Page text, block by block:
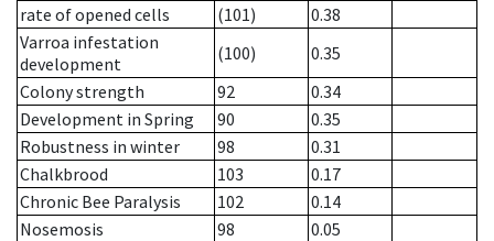
rate of opened cells
(101)
0.38
Varroa infestation
development
(100)
0.35
Colony strength
92
0.34
Development in Spring
90
0.35
Robustness in winter
98
0.31
Chalkbrood
103
0.17
Chronic Bee Paralysis
102
0.14
Nosemosis
98
0.05